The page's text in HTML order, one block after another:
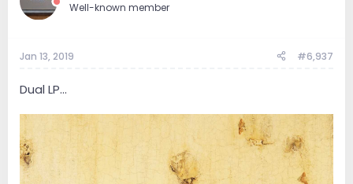
Well-known member
Jan 13, 2019 #6,937
Dual LP...